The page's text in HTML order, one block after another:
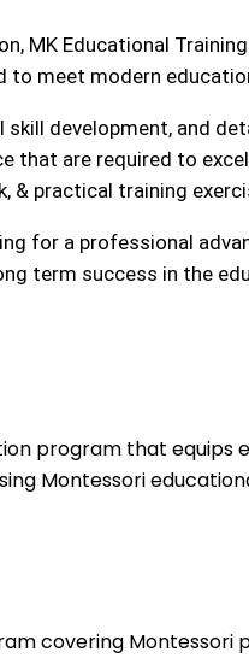
MK Educational
to meet modern
development, and
that are required to
& practical training
for a professional
term success in the
program that equips
Montessori
covering Montessori